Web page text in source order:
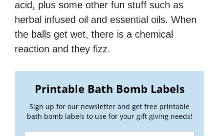
acid, plus some other fun stuff such as
herbal infused oil and essential oils. When
the balls get wet, there is a chemical
reaction and they fizz.
Printable Bath Bomb Labels
Sign up for our newsletter and get free printable
bath bomb labels to use for your gift giving needs!